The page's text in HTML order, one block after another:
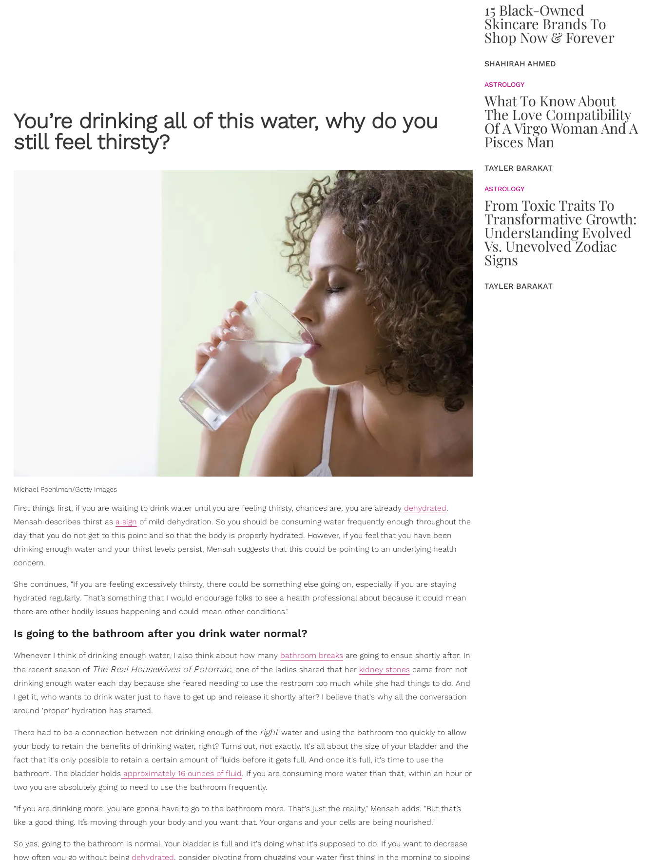
You’re drinking all of this water, why do you
still feel thirsty?
Michael Poehlman/Getty Images
First things first, if you are waiting to drink water until you are feeling thirsty, chances are, you are already dehydrated.
Mensah describes thirst as a sign of mild dehydration. So you should be consuming water frequently enough throughout the
day that you do not get to this point and so that the body is properly hydrated. However, if you feel that you have been
drinking enough water and your thirst levels persist, Mensah suggests that this could be pointing to an underlying health
concern.
She continues, "If you are feeling excessively thirsty, there could be something else going on, especially if you are staying
hydrated regularly. That’s something that I would encourage folks to see a health professional about because it could mean
there are other bodily issues happening and could mean other conditions."
Is going to the bathroom after you drink water normal?
Whenever I think of drinking enough water, I also think about how many bathroom breaks are going to ensue shortly after. In
the recent season of The Real Housewives of Potomac, one of the ladies shared that her kidney stones came from not
drinking enough water each day because she feared needing to use the restroom too much while she had things to do. And
I get it, who wants to drink water just to have to get up and release it shortly after? I believe that's why all the conversation
around 'proper' hydration has started.
There had to be a connection between not drinking enough of the right water and using the bathroom too quickly to allow
your body to retain the benefits of drinking water, right? Turns out, not exactly. It's all about the size of your bladder and the
fact that it's only possible to retain a certain amount of fluids before it gets full. And once it's full, it's time to use the
bathroom. The bladder holds approximately 16 ounces of fluid. If you are consuming more water than that, within an hour or
two you are absolutely going to need to use the bathroom frequently.
"If you are drinking more, you are gonna have to go to the bathroom more. That's just the reality," Mensah adds. "But that’s
like a good thing. It’s moving through your body and you want that. Your organs and your cells are being nourished."
So yes, going to the bathroom is normal. Your bladder is full and it's doing what it's supposed to do. If you want to decrease
how often you go without being dehydrated, consider pivoting from chugging your water first thing in the morning to sipping
15 Black-Owned
Skincare Brands To
Shop Now & Forever
SHAHIRAH AHMED
ASTROLOGY
What To Know About
The Love Compatibility
Of A Virgo Woman And A
Pisces Man
TAYLER BARAKAT
ASTROLOGY
From Toxic Traits To
Transformative Growth:
Understanding Evolved
Vs. Unevolved Zodiac
Signs
TAYLER BARAKAT